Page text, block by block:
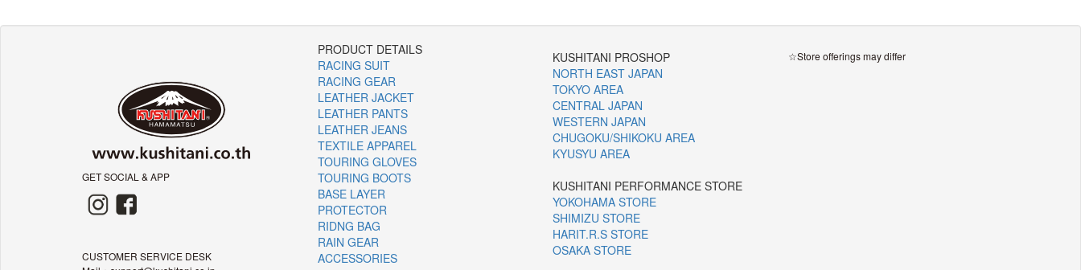
GET SOCIAL & APP
CUSTOMER SERVICE DESK
PRODUCT DETAILS
RACING SUIT
RACING GEAR
LEATHER JACKET
LEATHER PANTS
LEATHER JEANS
TEXTILE APPAREL
TOURING GLOVES
TOURING BOOTS
BASE LAYER
PROTECTOR
RIDNG BAG
RAIN GEAR
ACCESSORIES
KUSHITANI PROSHOP
NORTH EAST JAPAN
TOKYO AREA
CENTRAL JAPAN
WESTERN JAPAN
CHUGOKU/SHIKOKU AREA
KYUSYU AREA
KUSHITANI PERFORMANCE STORE
YOKOHAMA STORE
SHIMIZU STORE
HARIT.R.S STORE
OSAKA STORE
☆Store offerings may differ